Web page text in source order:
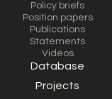
Policy briefs
Position papers
Publications
Statements
Videos
Database
Projects